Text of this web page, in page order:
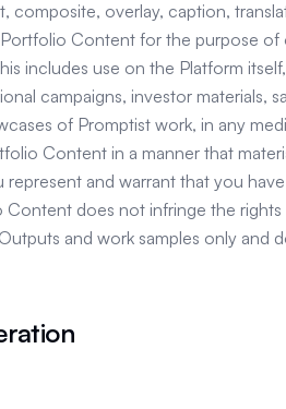
overlay, caption,
Content for the purpose of
includes use on the Platform
campaigns, investor materials,
of Promptist work, in any
Content in a manner that
and warrant that you have
does not infringe the rights
and work samples only and